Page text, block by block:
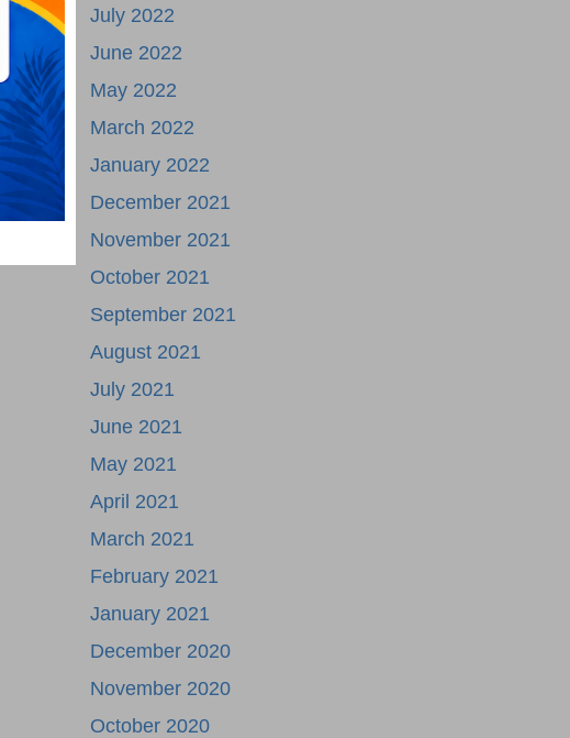
July 2022
June 2022
May 2022
March 2022
January 2022
December 2021
November 2021
October 2021
September 2021
August 2021
July 2021
June 2021
May 2021
April 2021
March 2021
February 2021
January 2021
December 2020
November 2020
October 2020